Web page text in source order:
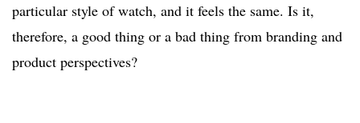
particular style of watch, and it feels the same. Is it,
therefore, a good thing or a bad thing from branding and
product perspectives?